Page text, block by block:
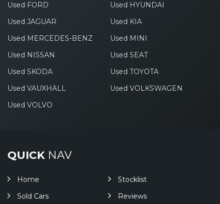
Used FORD
Used HYUNDAI
Used JAGUAR
Used KIA
Used MERCEDES-BENZ
Used MINI
Used NISSAN
Used SEAT
Used SKODA
Used TOYOTA
Used VAUXHALL
Used VOLKSWAGEN
Used VOLVO
QUICKNAV
Home
Stocklist
Sold Cars
Reviews